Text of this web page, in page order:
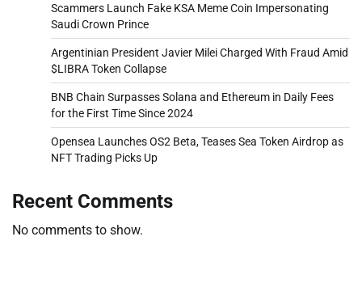
Scammers Launch Fake KSA Meme Coin Impersonating
Saudi Crown Prince
Argentinian President Javier Milei Charged With Fraud Amid
$LIBRA Token Collapse
BNB Chain Surpasses Solana and Ethereum in Daily Fees
for the First Time Since 2024
Opensea Launches OS2 Beta, Teases Sea Token Airdrop as
NFT Trading Picks Up
Recent Comments
No comments to show.